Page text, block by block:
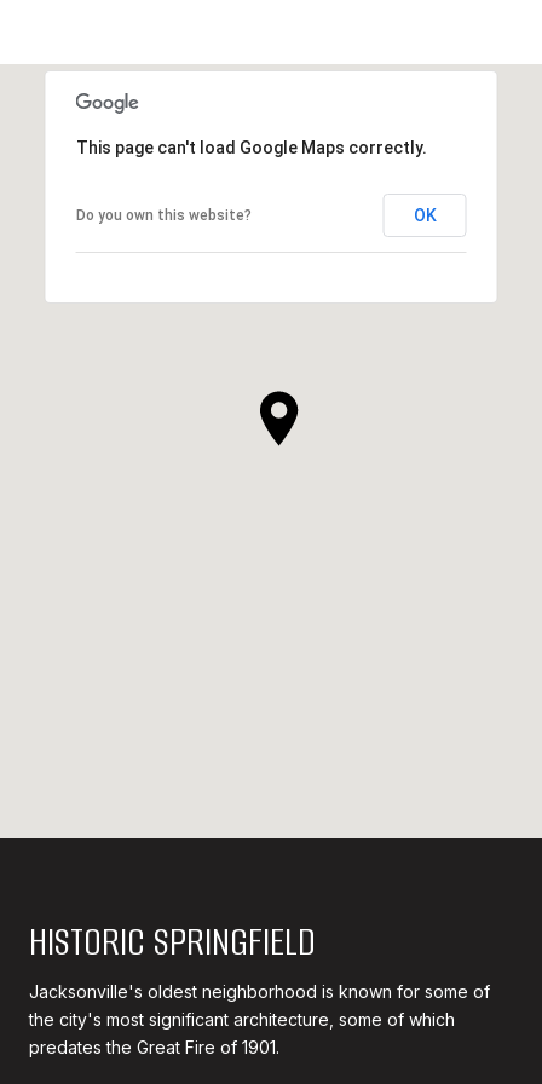
This page can't load Google Maps correctly.
Do you own this website? OK
HISTORIC SPRINGFIELD
Jacksonville's oldest neighborhood is known for some of
the city's most significant architecture, some of which
predates the Great Fire of 1901.